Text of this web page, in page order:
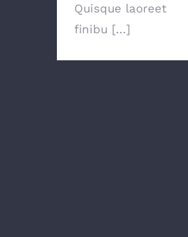
Quisque laoreet
finibu [...]